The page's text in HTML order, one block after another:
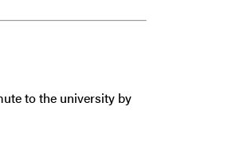
to the university by